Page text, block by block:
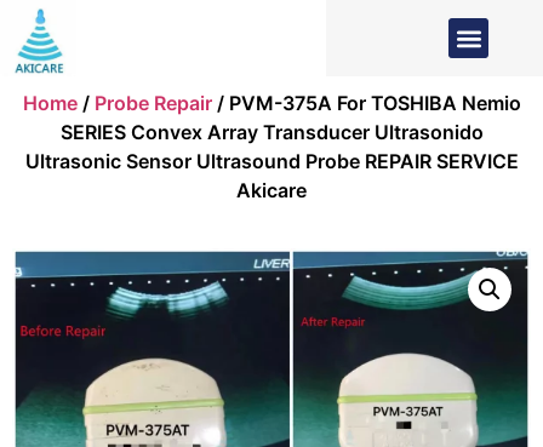
Home/ Probe Repair/ PVM-375A For TOSHIBA Nemio
SERIES Convex Array Transducer Ultrasonido
Ultrasonic Sensor Ultrasound Probe REPAIR SERVICE
Akicare